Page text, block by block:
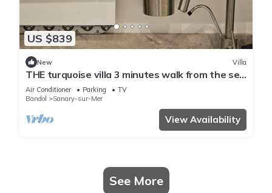
US $839
New Villa
THE turquoise villa 3 minutes walk from the sea
clims
Air Conditioner Parking
TV
Bandol
Sanary-sur-Mer
View Availability
See More